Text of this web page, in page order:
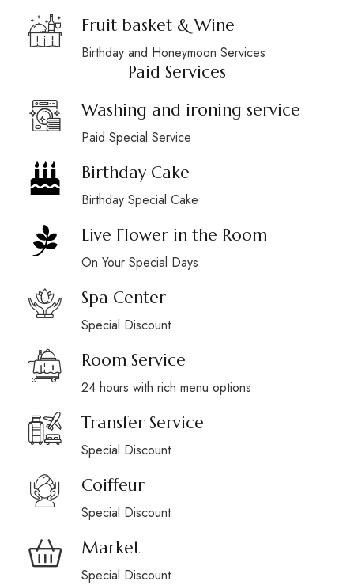
Fruit basket & Wine
Birthday and Honeymoon Services
Paid Services
Washing and ironing service
Paid Special Service
Birthday Cake
Birthday Special Cake
Live Flower in the Room
On Your Special Days
Spa Center
Special Discount
Room Service
24 hours with rich menu options
Transfer Service
Special Discount
Coiffeur
Special Discount
Market
Special Discount